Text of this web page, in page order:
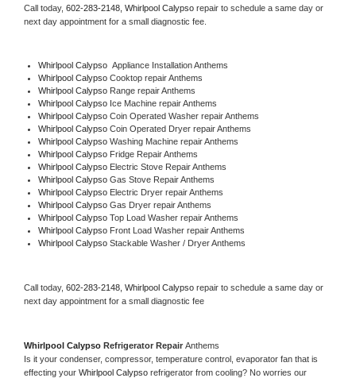
Call today, 602-283-2148, Whirlpool Calypso repair to schedule a same day or
next day appointment for a small diagnostic fee.
Whirlpool Calypso Appliance Installation Anthems
Whirlpool Calypso Cooktop repair Anthems
Whirlpool Calypso Range repair Anthems
Whirlpool Calypso Ice Machine repair Anthems
Whirlpool Calypso Coin Operated Washer repair Anthems
Whirlpool Calypso Coin Operated Dryer repair Anthems
Whirlpool Calypso Washing Machine repair Anthems
Whirlpool Calypso Fridge Repair Anthems
Whirlpool Calypso Electric Stove Repair Anthems
Whirlpool Calypso Gas Stove Repair Anthems
Whirlpool Calypso Electric Dryer repair Anthems
Whirlpool Calypso Gas Dryer repair Anthems
Whirlpool Calypso Top Load Washer repair Anthems
Whirlpool Calypso Front Load Washer repair Anthems
Whirlpool Calypso Stackable Washer / Dryer Anthems
Call today, 602-283-2148, Whirlpool Calypso repair to schedule a same day or
next day appointment for a small diagnostic fee
Whirlpool Calypso Refrigerator Repair Anthems
Is it your condenser, compressor, temperature control, evaporator fan that is
effecting your Whirlpool Calypso refrigerator from cooling? No worries our